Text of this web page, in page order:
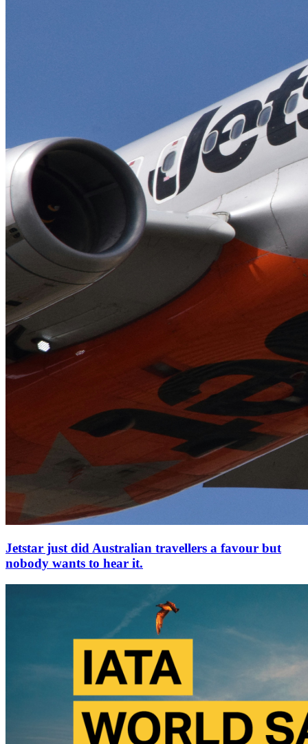
Jetstar just did Australian travellers a favour but
nobody wants to hear it.